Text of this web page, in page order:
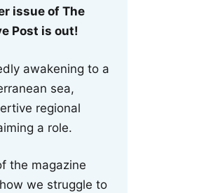
issue of The
Post is out!
awakening to a
sea,
regional
a role.
the magazine
we struggle to